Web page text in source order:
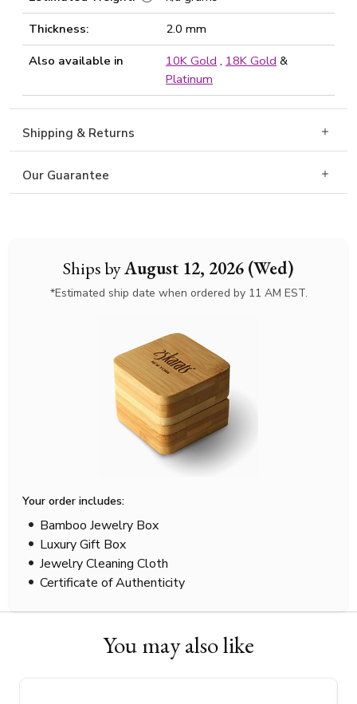
Ships byAugust 12, 2026 (Wed)
*Estimated ship date when ordered by 11 AM EST.
Your order includes:
Bamboo Jewelry Box
Luxury Gift Box
Jewelry Cleaning Cloth
Certificate of Authenticity
Thickness:
2.0 mm
Also available in
10K Gold , 18K Gold &
Platinum
Shipping & Returns
Our Guarantee
You may also like